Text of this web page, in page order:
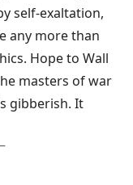
self-exaltation,
any more than
Hope to Wall
masters of war
gibberish. It